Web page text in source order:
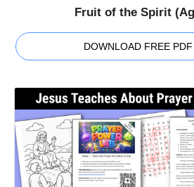
Fruit of the Spirit
DOWNLOAD FREE